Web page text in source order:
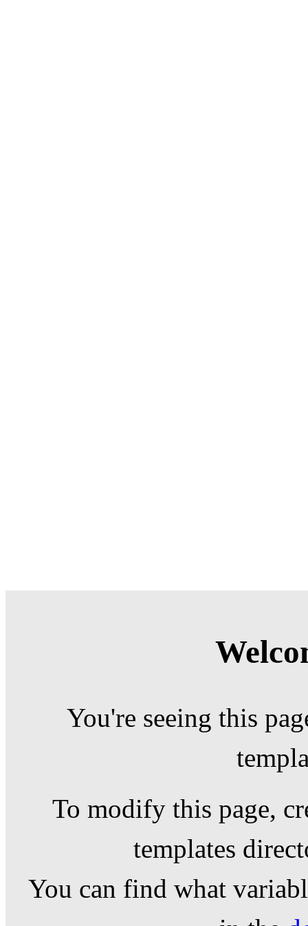
You're seeing this
To modify this page,
templates
You can find what